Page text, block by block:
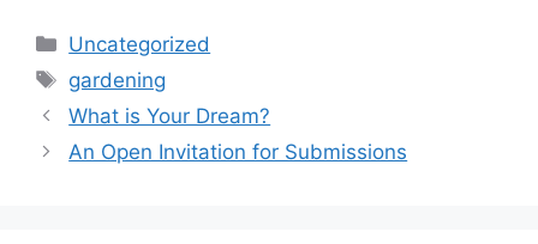
Categories
Uncategorized
Tags
gardening
What is Your Dream?
An Open Invitation for Submissions